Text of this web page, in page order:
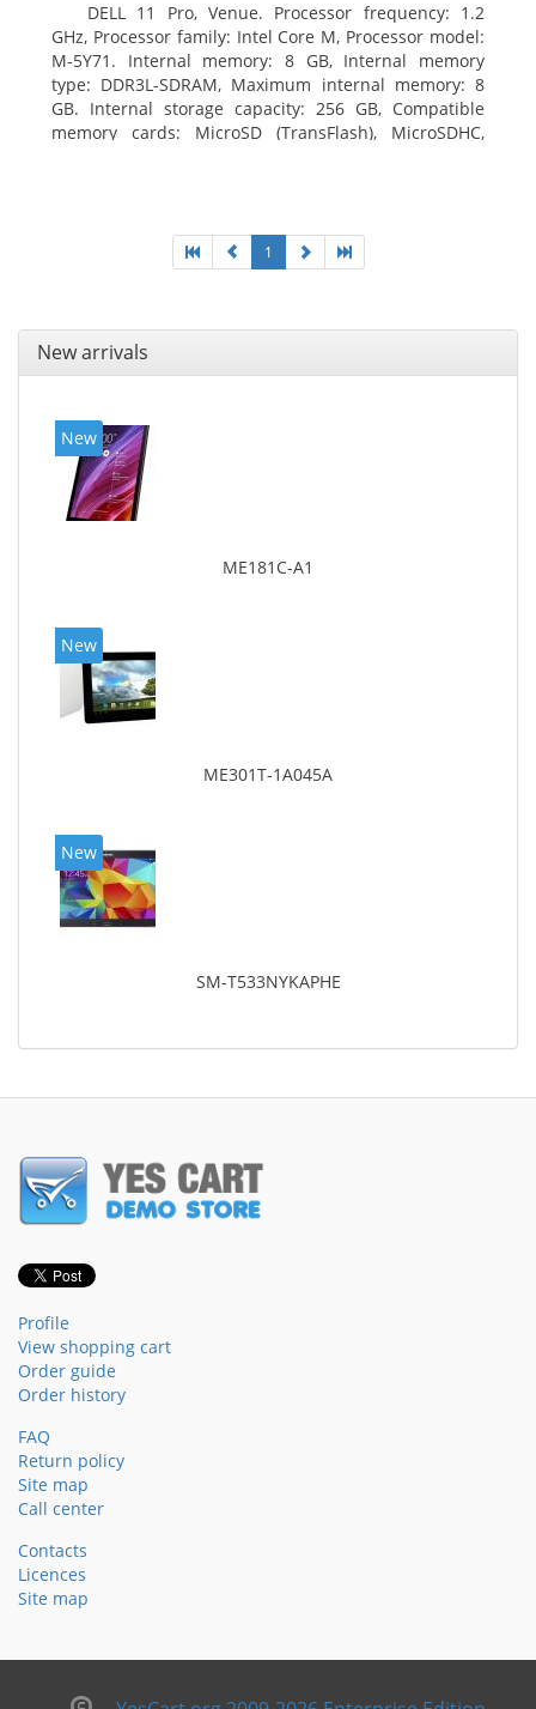
DELL 11 Pro, Venue. Processor frequency: 1.2
GHz, Processor family: Intel Core M, Processor model:
M-5Y71. Internal memory: 8 GB, Internal memory
type: DDR3L-SDRAM, Maximum internal memory: 8
GB. Internal storage capacity: 256 GB, Compatible
memory cards: MicroSD (TransFlash), MicroSDHC,
1
New arrivals
New
ME181C-A1
New
ME301T-1A045A
New
SM-T533NYKAPHE
Profile
View shopping cart
Order guide
Order history
FAQ
Return policy
Site map
Call center
Contacts
Licences
Site map